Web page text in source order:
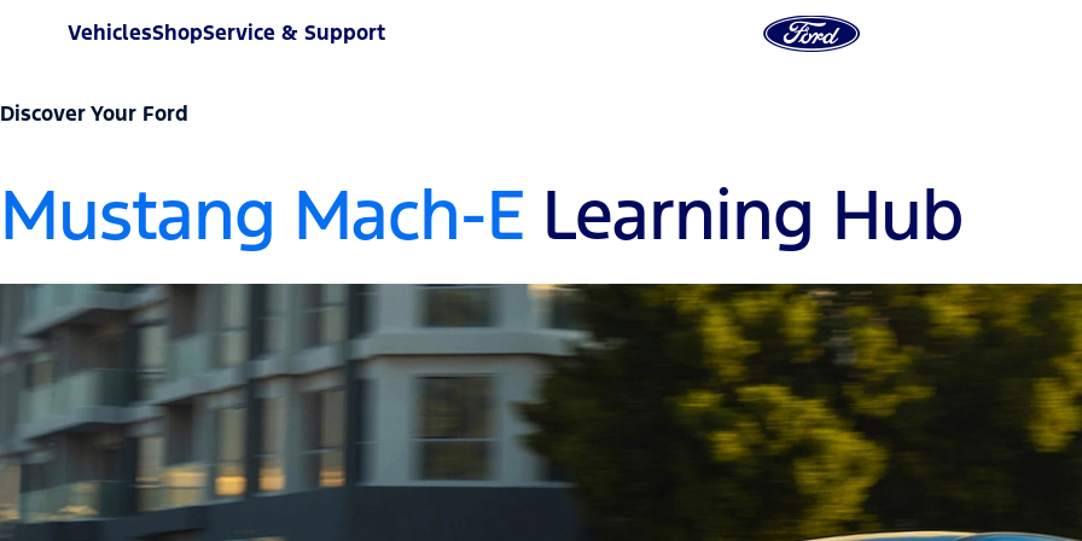
VehiclesShopService & Support
Discover Your Ford
Mustang Mach-E Learning Hub